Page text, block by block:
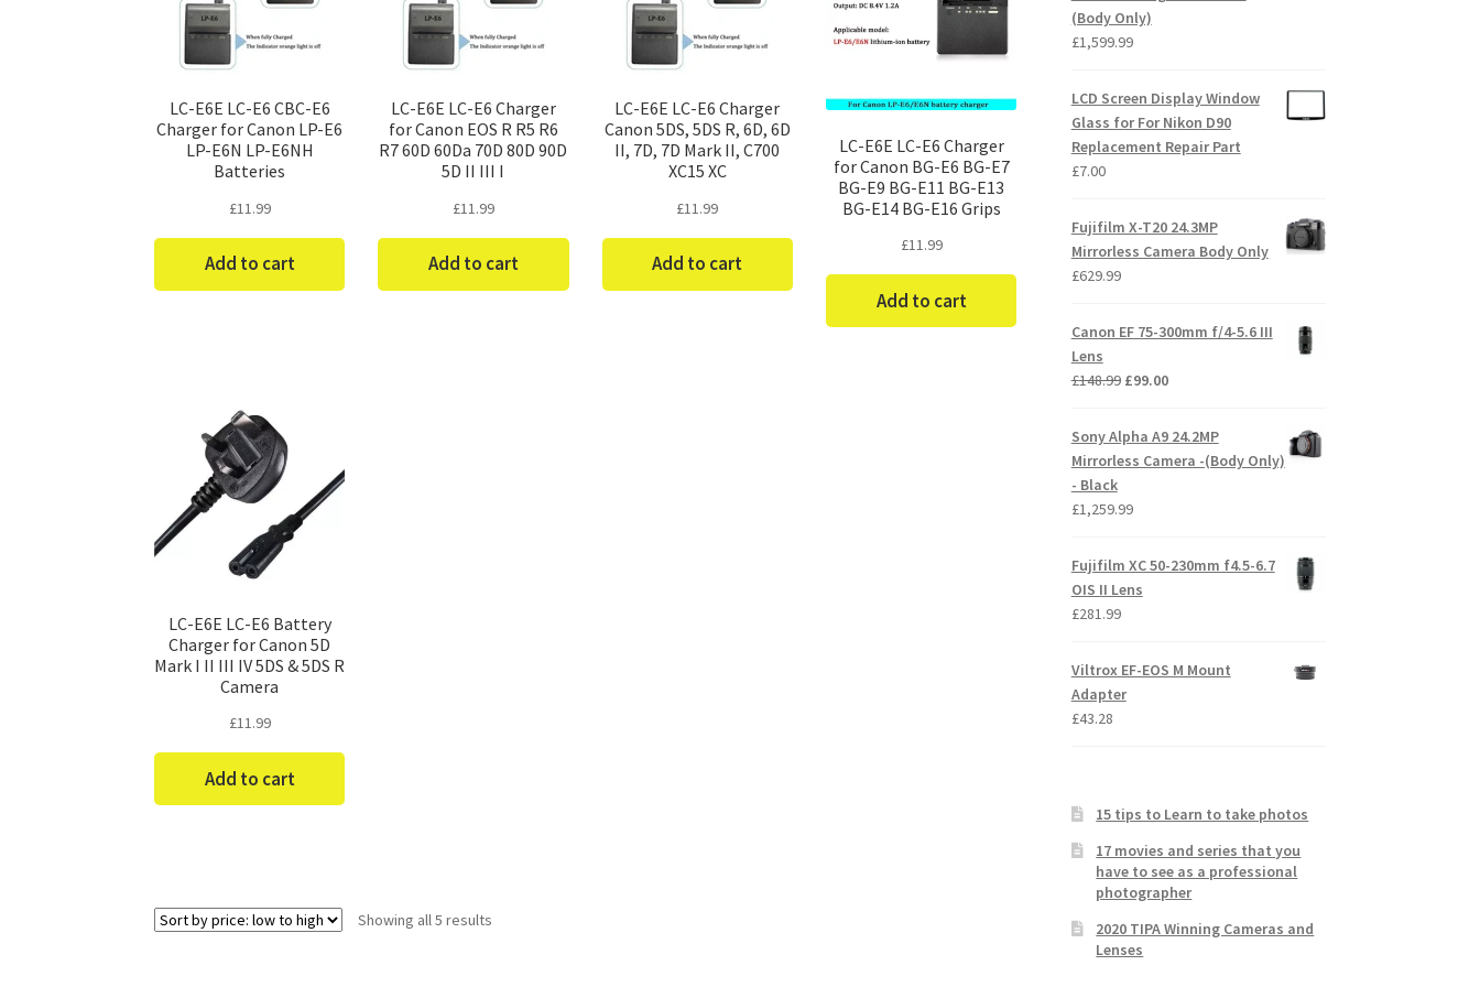
LC-E6E LC-E6 CBC-E6
Charger for Canon LP-E6
LP-E6N LP-E6NH
Batteries
£11.99
Add to cart
LC-E6E LC-E6 Charger
for Canon EOS R R5 R6
R7 60D 60Da 70D 80D 90D
5D II III I
£11.99
Add to cart
LC-E6E LC-E6 Charger
Canon 5DS, 5DS R, 6D, 6D
II, 7D, 7D Mark II, C700
XC15 XC
£11.99
Add to cart
LC-E6E LC-E6 Charger
for Canon BG-E6 BG-E7
BG-E9 BG-E11 BG-E13
BG-E14 BG-E16 Grips
£11.99
Add to cart
LC-E6E LC-E6 Battery
Charger for Canon 5D
Mark I II III IV 5DS & 5DS R
Camera
£11.99
Add to cart
Showing all 5 results
(Body Only)
£1,599.99
LCD Screen Display Window
Glass for For Nikon D90
Replacement Repair Part
£7.00
Fujifilm X-T20 24.3MP
Mirrorless Camera Body Only
£629.99
Canon EF 75-300mm f/4-5.6 III
Lens
£148.99 Original
was:
£148.99.
£99.00Current
is:
£99.00.
Sony Alpha A9 24.2MP
Mirrorless Camera -(Body Only)
- Black
£1,259.99
Fujifilm XC 50-230mm f4.5-6.7
OIS II Lens
£281.99
Viltrox EF-EOS M Mount
Adapter
£43.28
15 tips to Learn to take photos
17 movies and series that you
have to see as a professional
photographer
2020 TIPA Winning Cameras and
Lenses